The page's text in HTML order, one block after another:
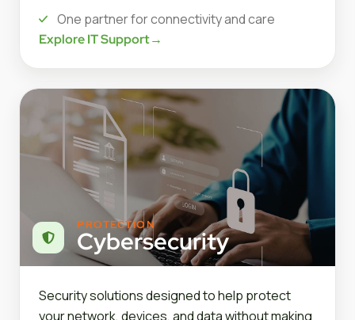
One partner for connectivity and care
Explore IT Support→
PROTECTION
Cybersecurity
Security solutions designed to help protect
your network, devices, and data without making